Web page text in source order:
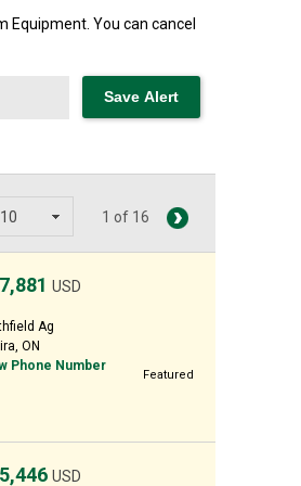
Equipment. You can cancel
1 of 16
USD
Ag
ON
Phone Number
Featured
USD